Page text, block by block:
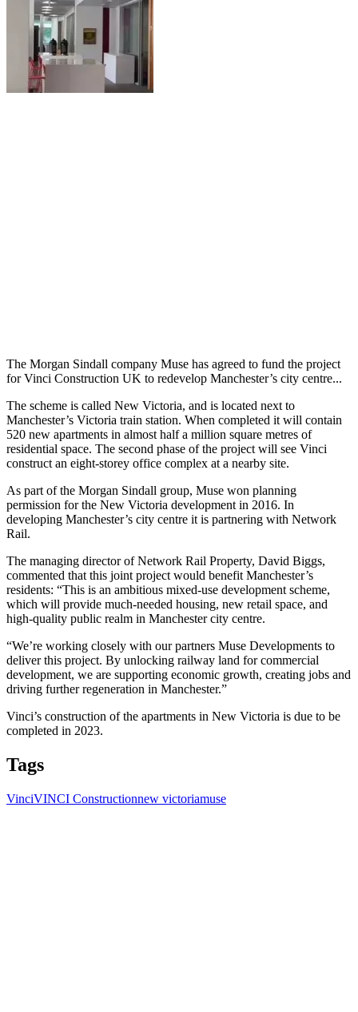
The Morgan Sindall company Muse has agreed to fund the project
for Vinci Construction UK to redevelop Manchester’s city centre...
The scheme is called New Victoria, and is located next to
Manchester’s Victoria train station. When completed it will contain
520 new apartments in almost half a million square metres of
residential space. The second phase of the project will see Vinci
construct an eight-storey office complex at a nearby site.
As part of the Morgan Sindall group, Muse won planning
permission for the New Victoria development in 2016. In
developing Manchester’s city centre it is partnering with Network
Rail.
The managing director of Network Rail Property, David Biggs,
commented that this joint project would benefit Manchester’s
residents: “This is an ambitious mixed-use development scheme,
which will provide much-needed housing, new retail space, and
high-quality public realm in Manchester city centre.
“We’re working closely with our partners Muse Developments to
deliver this project. By unlocking railway land for commercial
development, we are supporting economic growth, creating jobs and
driving further regeneration in Manchester.”
Vinci’s construction of the apartments in New Victoria is due to be
completed in 2023.
Tags
VinciVINCI Constructionnew victoriamuse